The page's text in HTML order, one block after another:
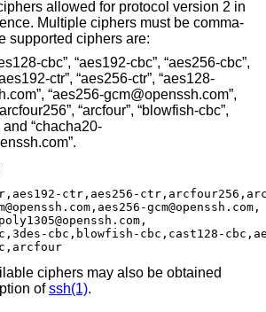
allowed for protocol version 2 in
separated. The supported ciphers are:
cbc”, “aes256-cbc”,
ctr”, “aes128-
ctr,aes256-
gcm@openssh.com,
cbc,blowfish-cbc,cast128-
ciphers may also be obtained
ofssh(1).